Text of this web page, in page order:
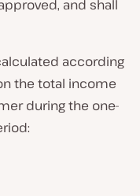
and shall
according
the total income
during the one-